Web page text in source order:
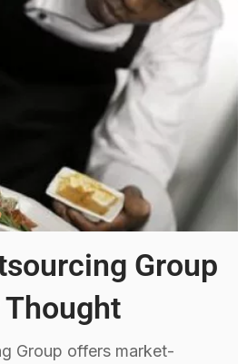
Group
Group offers market-